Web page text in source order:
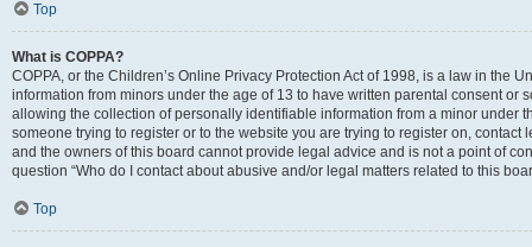
Top
What is COPPA?
COPPA, or the Children’s Online Privacy Protection Act of 1998, is a law in the
information from minors under the age of 13 to have written parental consent or
allowing the collection of personally identifiable information from a minor under
someone trying to register or to the website you are trying to register on,
and the owners of this board cannot provide legal advice and is not a point of
question “Who do I contact about abusive and/or legal matters related to this
Top